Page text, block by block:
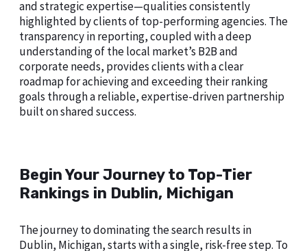
and strategic expertise—qualities consistently
highlighted by clients of top-performing agencies. The
transparency in reporting, coupled with a deep
understanding of the local market’s B2B and
corporate needs, provides clients with a clear
roadmap for achieving and exceeding their ranking
goals through a reliable, expertise-driven partnership
built on shared success.
Begin Your Journey to Top-Tier
Rankings in Dublin, Michigan
The journey to dominating the search results in
Dublin, Michigan, starts with a single, risk-free step. To